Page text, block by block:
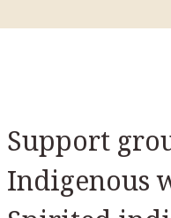
Support
Indigenous